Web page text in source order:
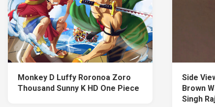
Monkey D Luffy Roronoa Zoro
Thousand Sunny K HD One Piece
Side
Brown
Singh